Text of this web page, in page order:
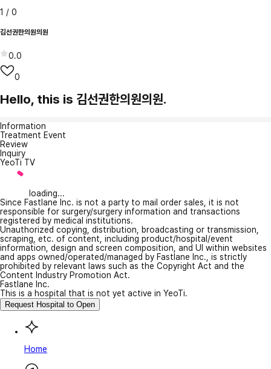
1 / 0
김선권한의원의원
0.0
0
Hello, this is 김선권한의원의원.
Information
Treatment Event
Review
Inquiry
YeoTi TV
loading...
Since Fastlane Inc. is not a party to mail order sales, it is not
responsible for surgery/surgery information and transactions
registered by medical institutions.
Unauthorized copying, distribution, broadcasting or transmission,
scraping, etc. of content, including product/hospital/event
information, design and screen composition, and UI within websites
and apps owned/operated/managed by Fastlane Inc., is strictly
prohibited by relevant laws such as the Copyright Act and the
Content Industry Promotion Act.
Fastlane Inc.
This is a hospital that is not yet active in YeoTi.
Request Hospital to Open
Home